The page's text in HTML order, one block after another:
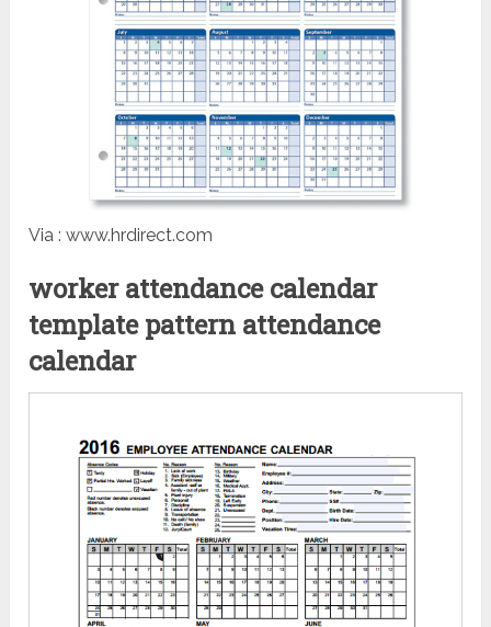
Via : www.hrdirect.com
worker attendance calendar
template pattern attendance
calendar